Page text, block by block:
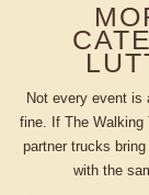
Not every event is
fine. If The Walking
partner trucks
with the